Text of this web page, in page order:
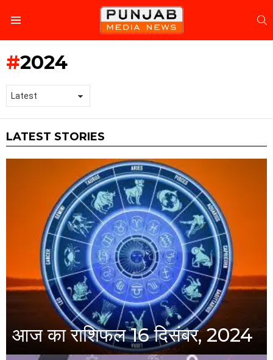
2024
LATEST STORIES
आज का राशिफल 16 दिसंबर, 2024